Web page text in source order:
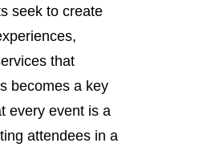
seek to create
that
becomes a key
every event is a
attendees in a